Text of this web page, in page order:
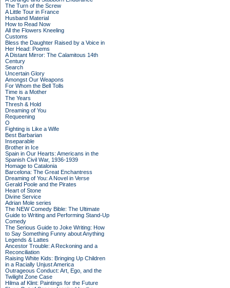
The Turn of the Screw
A Little Tour in France
Husband Material
How to Read Now
All the Flowers Kneeling
Customs
Bless the Daughter Raised by a Voice in
Her Head: Poems
A Distant Mirror: The Calamitous 14th
Century
Search
Uncertain Glory
Amongst Our Weapons
For Whom the Bell Tolls
Time is a Mother
The Years
Thresh & Hold
Dreaming of You
Requeening
O
Fighting is Like a Wife
Best Barbarian
Inseparable
Brother in Ice
Spain in Our Hearts: Americans in the
Spanish Civil War, 1936-1939
Homage to Catalonia
Barcelona: The Great Enchantress
Dreaming of You: A Novel in Verse
Gerald Poole and the Pirates
Heart of Stone
Divine Service
Adrian Mole series
The NEW Comedy Bible: The Ultimate
Guide to Writing and Performing Stand-Up
Comedy
The Serious Guide to Joke Writing: How
to Say Something Funny about Anything
Legends & Lattes
Ancestor Trouble: A Reckoning and a
Reconciliation
Raising White Kids: Bringing Up Children
in a Racially Unjust America
Outrageous Conduct: Art, Ego, and the
Twilight Zone Case
Hilma af Klint: Paintings for the Future